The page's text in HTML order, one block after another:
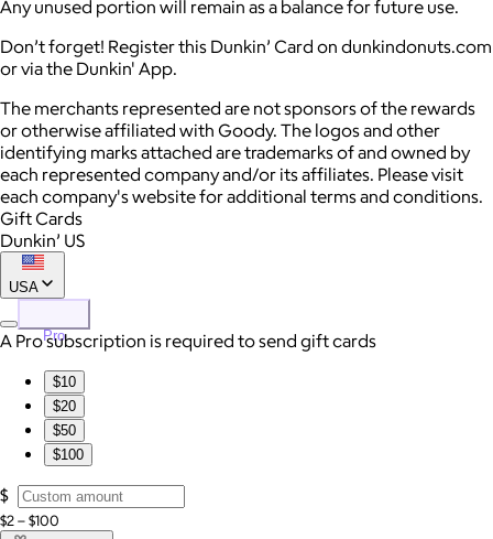
Any unused portion will remain as a balance for future use.
Don’t forget! Register this Dunkin’ Card on dunkindonuts.com
or via the Dunkin' App.
The merchants represented are not sponsors of the rewards
or otherwise affiliated with Goody. The logos and other
identifying marks attached are trademarks of and owned by
each represented company and/or its affiliates. Please visit
each company's website for additional terms and conditions.
Gift Cards
Dunkin’ US
USA
Pro
A Pro subscription is required to send gift cards
$10
$20
$50
$100
$
$2 – $100